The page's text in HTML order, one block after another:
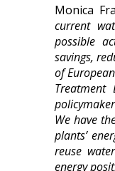
Monica
current
possible
savings,
of
We have
plants’
reuse
energy